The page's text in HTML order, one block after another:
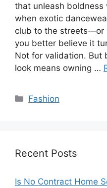
that unleash boldness
when exotic
club to the
you better believe it
Not for validation. But
look means owning …
Categories
Fashion
Recent Posts
Is No Contract Home